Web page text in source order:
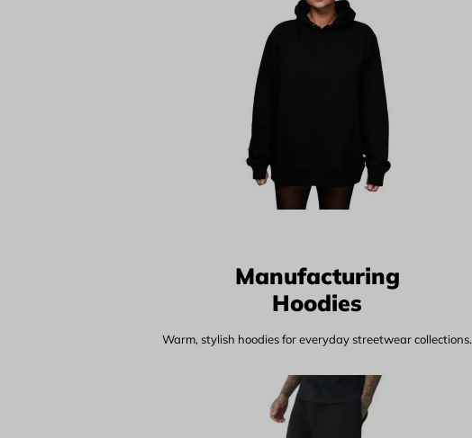
Manufacturing
Hoodies
Warm, stylish hoodies for everyday streetwear collections.